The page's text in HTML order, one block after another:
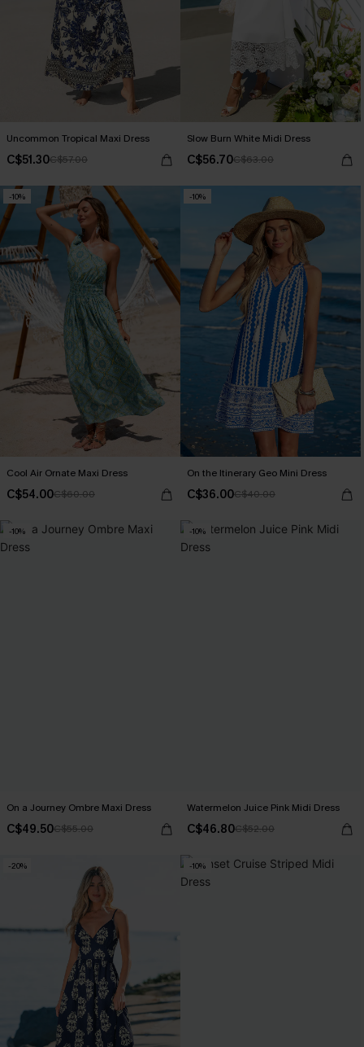
Uncommon Tropical Maxi Dress
C$51.30C$57.00
Slow Burn White Midi Dress
C$56.70C$63.00
-10%
Cool Air Ornate Maxi Dress
C$54.00C$60.00
-10%
On the Itinerary Geo Mini Dress
C$36.00C$40.00
-10%
On a Journey Ombre Maxi Dress
C$49.50C$55.00
-10%
Watermelon Juice Pink Midi Dress
C$46.80C$52.00
-20% -10%